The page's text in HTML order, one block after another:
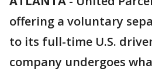
offering a voluntary
to its full-time U.S.
company undergoes